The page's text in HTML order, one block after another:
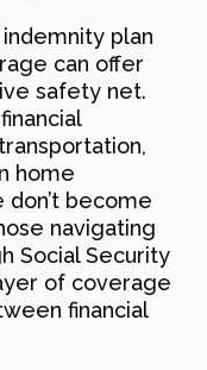
plan
can offer
safety net.
home
become
navigating
Social Security
of coverage
financial